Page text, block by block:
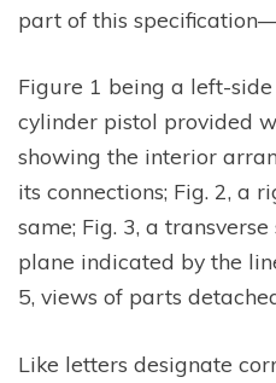
part of this
Figure 1 being a left-
cylinder pistol provided
showing the interior
its connections; Fig. 2, a
same; Fig. 3, a
plane indicated by the
5, views of parts
Like letters designate